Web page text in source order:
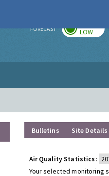
FORECAST LOW
Bulletins Site Details
Air Quality Statistics:
Your selected monitoring